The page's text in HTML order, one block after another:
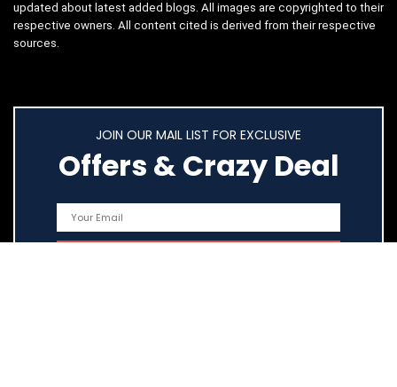
updated about latest added blogs. All images are copyrighted to their
respective owners. All content cited is derived from their respective
sources.
JOIN OUR MAIL LIST FOR EXCLUSIVE
Offers & Crazy Deal